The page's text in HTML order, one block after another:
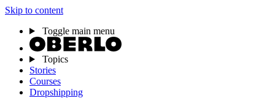
Skip to content
Toggle main menu
Topics
Stories
Courses
Dropshipping